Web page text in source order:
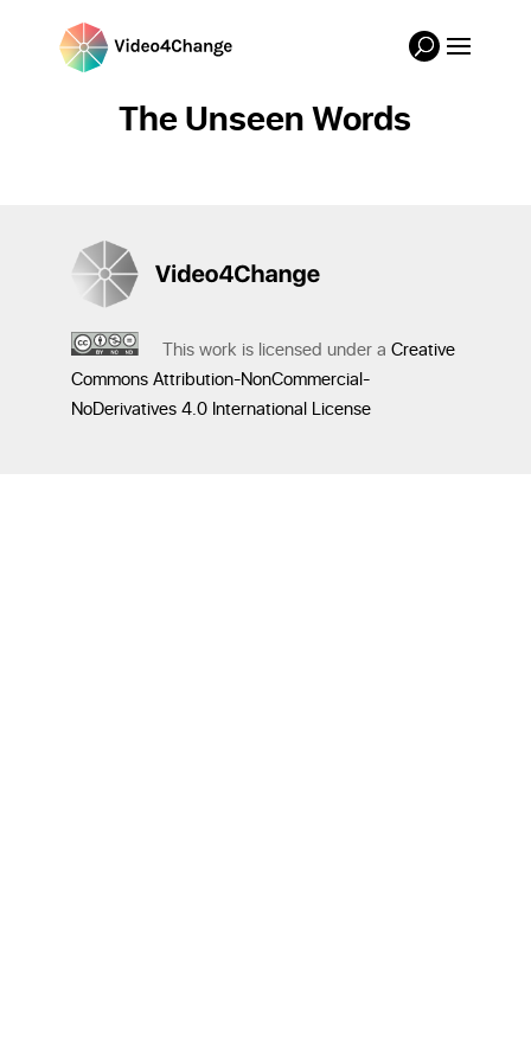
The Unseen Words
This work is licensed under a Creative
Commons Attribution-NonCommercial-
NoDerivatives 4.0 International License